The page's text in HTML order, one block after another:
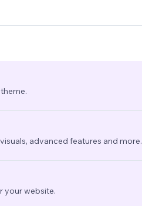
advanced features and more.
your website.